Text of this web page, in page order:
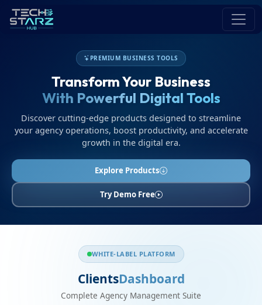
PREMIUM BUSINESS TOOLS
Transform Your Business
With Powerful Digital Tools
Discover cutting-edge products designed to streamline
your agency operations, boost productivity, and accelerate
growth in the digital era.
Explore Products
Try Demo Free
WHITE-LABEL PLATFORM
ClientsDashboard
Complete Agency Management Suite